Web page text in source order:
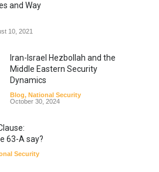
and Way
10, 2021
Iran-Israel Hezbollah and the
Middle Eastern Security
Dynamics
Blog, National Security
October 30, 2024
63-A say?
Security